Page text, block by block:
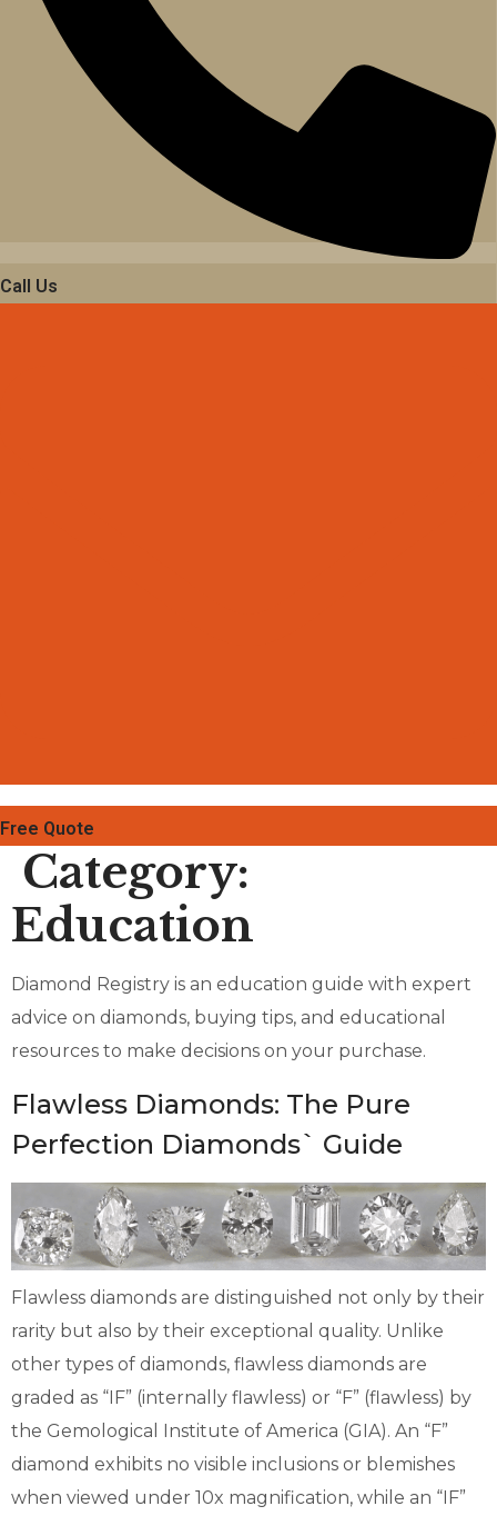
Call Us
Free Quote
Category:
Education
Diamond Registry is an education guide with expert
advice on diamonds, buying tips, and educational
resources to make decisions on your purchase.
Flawless Diamonds: The Pure
Perfection Diamonds` Guide
Flawless diamonds are distinguished not only by their
rarity but also by their exceptional quality. Unlike
other types of diamonds, flawless diamonds are
graded as “IF” (internally flawless) or “F” (flawless) by
the Gemological Institute of America (GIA). An “F”
diamond exhibits no visible inclusions or blemishes
when viewed under 10x magnification, while an “IF”